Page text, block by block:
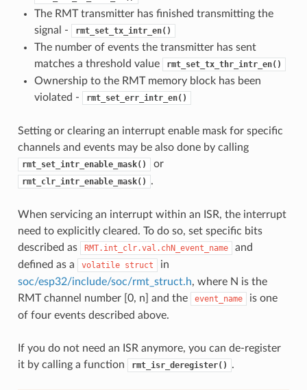
The RMT transmitter has finished transmitting the
signal -
rmt_set_tx_intr_en()
The number of events the transmitter has sent
matches a threshold value
rmt_set_tx_thr_intr_en()
Ownership to the RMT memory block has been
violated -
rmt_set_err_intr_en()
Setting or clearing an interrupt enable mask for specific
channels and events may be also done by calling
rmt_set_intr_enable_mask() or
rmt_clr_intr_enable_mask() .
When servicing an interrupt within an ISR, the interrupt
need to explicitly cleared. To do so, set specific bits
described as
RMT.int_clr.val.chN_event_name
and
defined as a
volatile struct
in
soc/esp32/include/soc/rmt_struct.h, where N is the
RMT channel number [0, n] and the
event_name
is one
of four events described above.
If you do not need an ISR anymore, you can de-register
it by calling a function
rmt_isr_deregister() .